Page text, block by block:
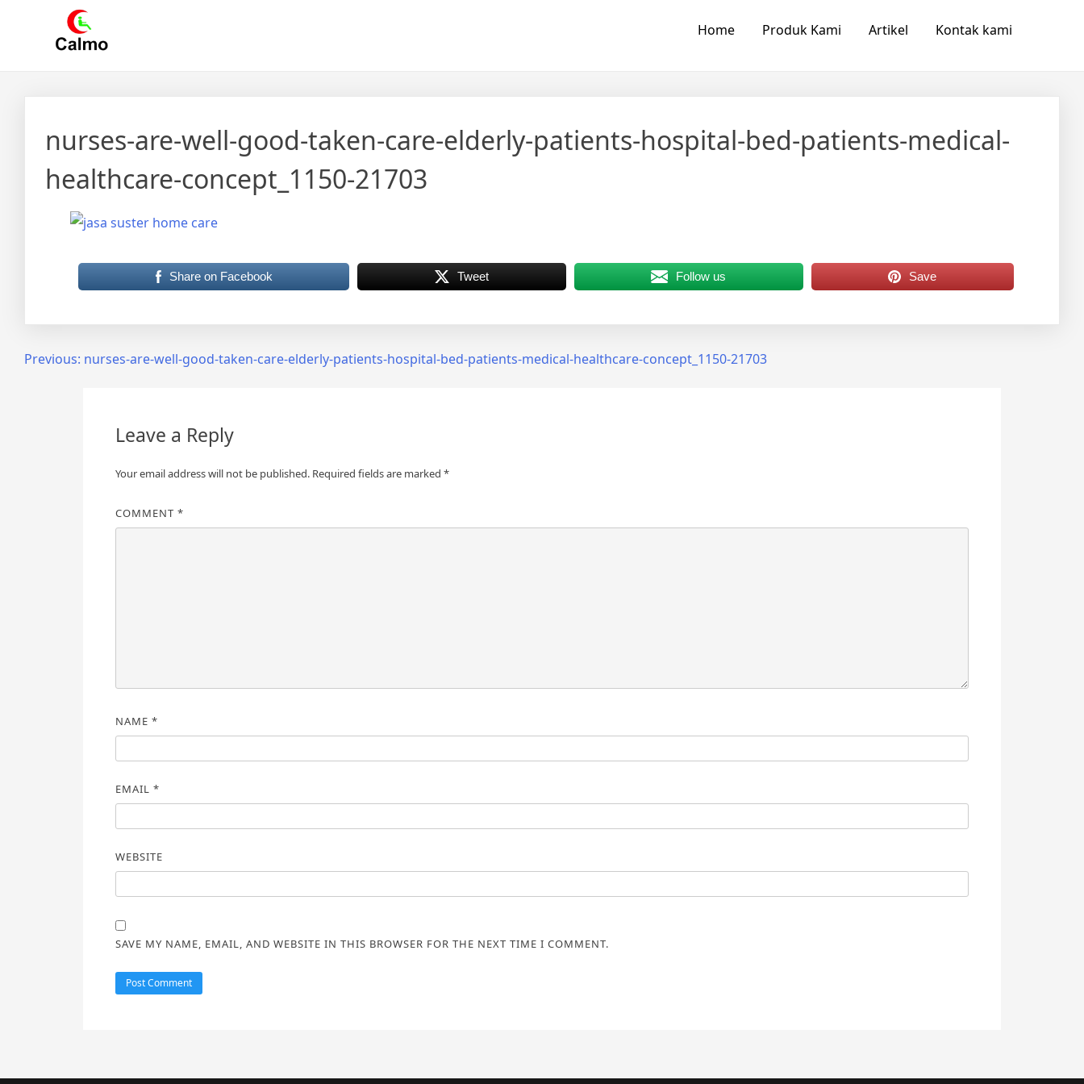
Calmo.co.id
menjual dan menyewakan alat kesehatan
Home Produk Kami Artikel Kontak kami
nurses-are-well-good-taken-care-elderly-patients-hospital-bed-patients-medical-
healthcare-concept_1150-21703
Share on Facebook Tweet Follow us Save
PostPrevious: nurses-are-well-good-taken-care-elderly-patients-hospital-bed-patients-medical-healthcare-concept_1150-21703
Leave a Reply
Your email address will not be published. Required fields are marked*
COMMENT*
NAME*
EMAIL*
WEBSITE
SAVE MY NAME, EMAIL, AND WEBSITE IN THIS BROWSER FOR THE NEXT TIME I COMMENT.